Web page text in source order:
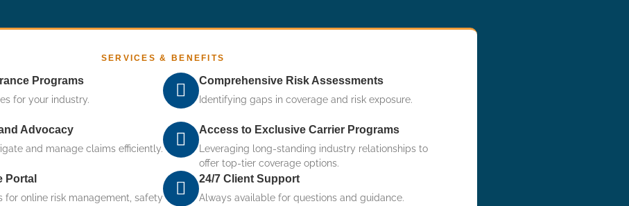
SERVICES & BENEFITS
Programs
for your industry.
Comprehensive Risk Assessments
Identifying gaps in coverage and risk exposure.
Advocacy
and manage claims efficiently.
Access to Exclusive Carrier Programs
Leveraging long-standing industry relationships to
offer top-tier coverage options.
Portal
for online risk management, safety
24/7 Client Support
Always available for questions and guidance.